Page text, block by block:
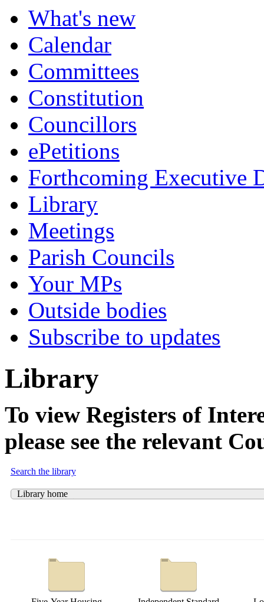
What's new
Calendar
Committees
Constitution
Councillors
ePetitions
Forthcoming Executive
Library
Meetings
Parish Councils
Your MPs
Outside bodies
Subscribe to updates
Library
To view Registers of
please see the relevant
Search the library
Library home